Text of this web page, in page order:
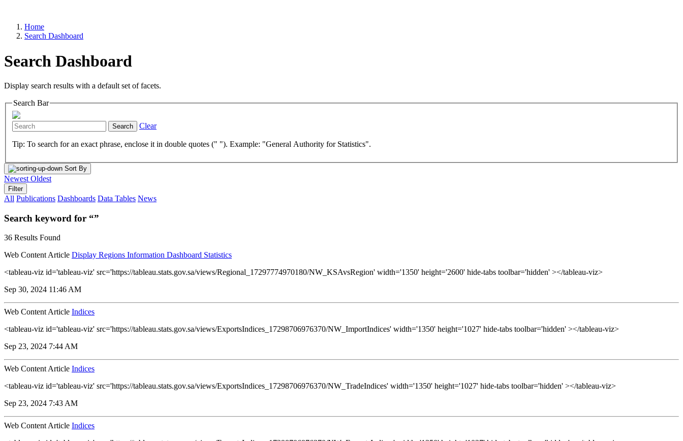
Home
Search Dashboard
Search Dashboard
Display search results with a default set of facets.
Search Bar
Search Clear
Tip: To search for an exact phrase, enclose it in double quotes (" "). Example: "General Authority for Statistics".
Sort By
Newest Oldest
Filter
All Publications Dashboards Data Tables News
Search keyword for “”
36 Results Found
Web Content Article Display Regions Information Dashboard Statistics
<tableau-viz id='tableau-viz' src='https://tableau.stats.gov.sa/views/Regional_17297774970180/NW_KSAvsRegion' width='1350' height='2600' hide-tabs toolbar='hidden' ></tableau-viz>
Sep 30, 2024 11:46 AM
Web Content Article Indices
<tableau-viz id='tableau-viz' src='https://tableau.stats.gov.sa/views/ExportsIndices_17298706976370/NW_ImportIndices' width='1350' height='1027' hide-tabs toolbar='hidden' ></tableau-viz>
Sep 23, 2024 7:44 AM
Web Content Article Indices
<tableau-viz id='tableau-viz' src='https://tableau.stats.gov.sa/views/ExportsIndices_17298706976370/NW_TradeIndices' width='1350' height='1027' hide-tabs toolbar='hidden' ></tableau-viz>
Sep 23, 2024 7:43 AM
Web Content Article Indices